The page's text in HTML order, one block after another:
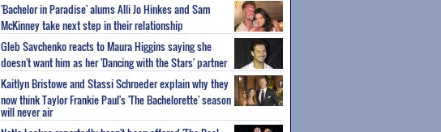
'Bachelor in Paradise' alums Alli Jo Hinkes and Sam
McKinney take next step in their relationship
Gleb Savchenko reacts to Maura Higgins saying she
doesn't want him as her 'Dancing with the Stars' partner
Kaitlyn Bristowe and Stassi Schroeder explain why they
now think Taylor Frankie Paul's 'The Bachelorette' season
will never air